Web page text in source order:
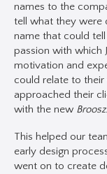
names to the
tell what they were
name that could
passion with which
motivation and
could relate to
approached their
with the new Broosz.
This helped our
early design
went on to create